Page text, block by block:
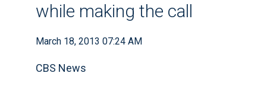
while making the call
March 18, 2013 07:24 AM
CBS News